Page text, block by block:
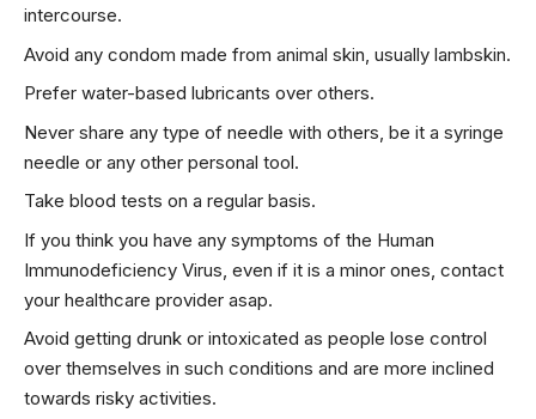
intercourse.
Avoid any condom made from animal skin, usually lambskin.
Prefer water-based lubricants over others.
Never share any type of needle with others, be it a syringe
needle or any other personal tool.
Take blood tests on a regular basis.
If you think you have any symptoms of the Human
Immunodeficiency Virus, even if it is a minor ones, contact
your healthcare provider asap.
Avoid getting drunk or intoxicated as people lose control
over themselves in such conditions and are more inclined
towards risky activities.